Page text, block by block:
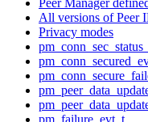
All versions of Peer
Privacy modes
pm_failure_evt_t